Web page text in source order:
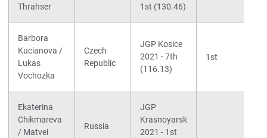
Thrahser
1st (130.46)
Barbora
Kucianova /
Lukas
Vochozka
Czech
Republic
JGP Kosice
2021 - 7th
(116.13)
1st
Ekaterina
Chikmareva
/ Matvei
Russia
JGP
Krasnoyarsk
2021 - 1st